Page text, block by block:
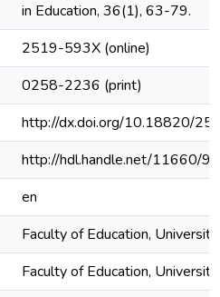
in Education, 36(1), 63-79.
2519-593X (online)
0258-2236 (print)
http://dx.doi.org/10.18820/
http://hdl.handle.net/11660/
en
Faculty of Education,
Faculty of Education,